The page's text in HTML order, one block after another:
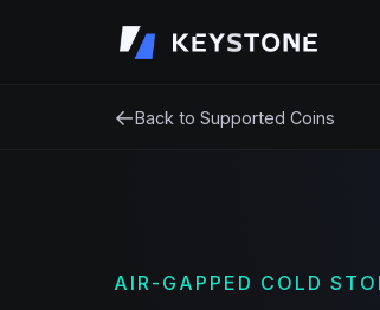
←Back to Supported Coins
AIR-GAPPED COLD